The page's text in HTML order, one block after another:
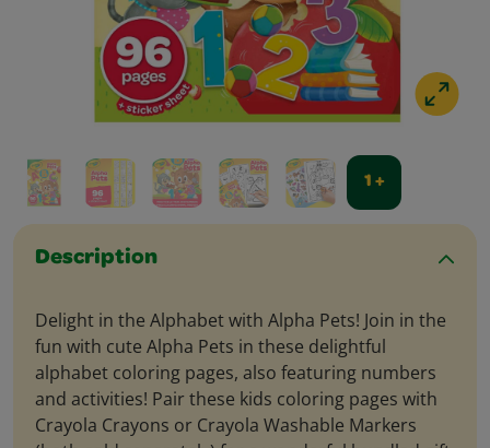
1 +
Description
Delight in the Alphabet with Alpha Pets! Join in the
fun with cute Alpha Pets in these delightful
alphabet coloring pages, also featuring numbers
and activities! Pair these kids coloring pages with
Crayola Crayons or Crayola Washable Markers